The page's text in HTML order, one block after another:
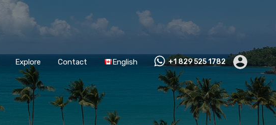
Explore Contact English +1 829 525 1782